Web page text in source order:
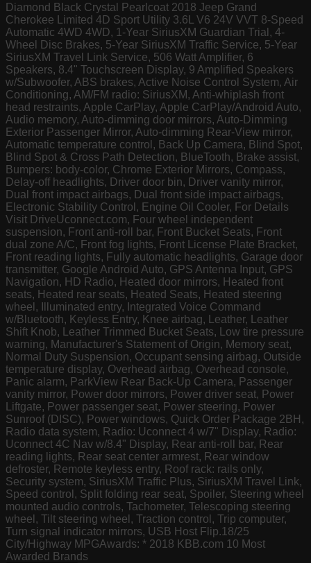
Diamond Black Crystal Pearlcoat 2018 Jeep Grand
Cherokee Limited 4D Sport Utility 3.6L V6 24V VVT 8-Speed
Automatic 4WD 4WD, 1-Year SiriusXM Guardian Trial, 4-
Wheel Disc Brakes, 5-Year SiriusXM Traffic Service, 5-Year
SiriusXM Travel Link Service, 506 Watt Amplifier, 6
Speakers, 8.4" Touchscreen Display, 9 Amplified Speakers
w/Subwoofer, ABS brakes, Active Noise Control System, Air
Conditioning, AM/FM radio: SiriusXM, Anti-whiplash front
head restraints, Apple CarPlay, Apple CarPlay/Android Auto,
Audio memory, Auto-dimming door mirrors, Auto-Dimming
Exterior Passenger Mirror, Auto-dimming Rear-View mirror,
Automatic temperature control, Back Up Camera, Blind Spot,
Blind Spot & Cross Path Detection, BlueTooth, Brake assist,
Bumpers: body-color, Chrome Exterior Mirrors, Compass,
Delay-off headlights, Driver door bin, Driver vanity mirror,
Dual front impact airbags, Dual front side impact airbags,
Electronic Stability Control, Engine Oil Cooler, For Details
Visit DriveUconnect.com, Four wheel independent
suspension, Front anti-roll bar, Front Bucket Seats, Front
dual zone A/C, Front fog lights, Front License Plate Bracket,
Front reading lights, Fully automatic headlights, Garage door
transmitter, Google Android Auto, GPS Antenna Input, GPS
Navigation, HD Radio, Heated door mirrors, Heated front
seats, Heated rear seats, Heated Seats, Heated steering
wheel, Illuminated entry, Integrated Voice Command
w/Bluetooth, Keyless Entry, Knee airbag, Leather, Leather
Shift Knob, Leather Trimmed Bucket Seats, Low tire pressure
warning, Manufacturer's Statement of Origin, Memory seat,
Normal Duty Suspension, Occupant sensing airbag, Outside
temperature display, Overhead airbag, Overhead console,
Panic alarm, ParkView Rear Back-Up Camera, Passenger
vanity mirror, Power door mirrors, Power driver seat, Power
Liftgate, Power passenger seat, Power steering, Power
Sunroof (DISC), Power windows, Quick Order Package 2BH,
Radio data system, Radio: Uconnect 4 w/7" Display, Radio:
Uconnect 4C Nav w/8.4" Display, Rear anti-roll bar, Rear
reading lights, Rear seat center armrest, Rear window
defroster, Remote keyless entry, Roof rack: rails only,
Security system, SiriusXM Traffic Plus, SiriusXM Travel Link,
Speed control, Split folding rear seat, Spoiler, Steering wheel
mounted audio controls, Tachometer, Telescoping steering
wheel, Tilt steering wheel, Traction control, Trip computer,
Turn signal indicator mirrors, USB Host Flip.18/25
City/Highway MPGAwards: * 2018 KBB.com 10 Most
Awarded Brands